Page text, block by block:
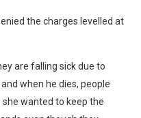
the charges levelled at
are falling sick due to
when he dies, people
wanted to keep the